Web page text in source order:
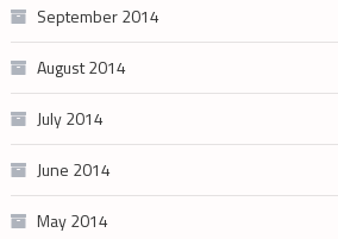
September 2014
August 2014
July 2014
June 2014
May 2014